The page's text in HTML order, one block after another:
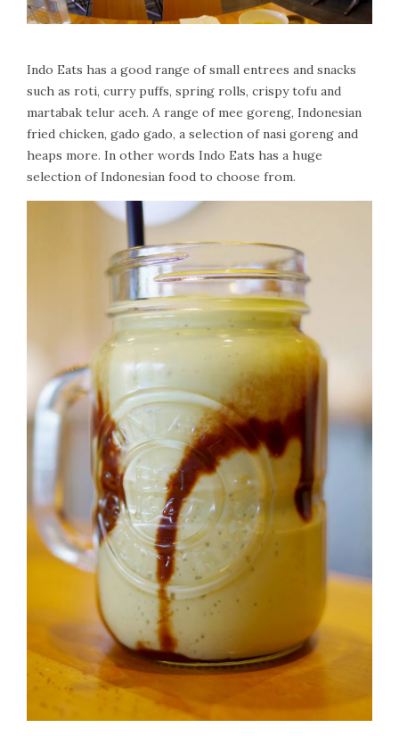
Indo Eats has a good range of small entrees and snacks
such as roti, curry puffs, spring rolls, crispy tofu and
martabak telur aceh. A range of mee goreng, Indonesian
fried chicken, gado gado, a selection of nasi goreng and
heaps more. In other words Indo Eats has a huge
selection of Indonesian food to choose from.